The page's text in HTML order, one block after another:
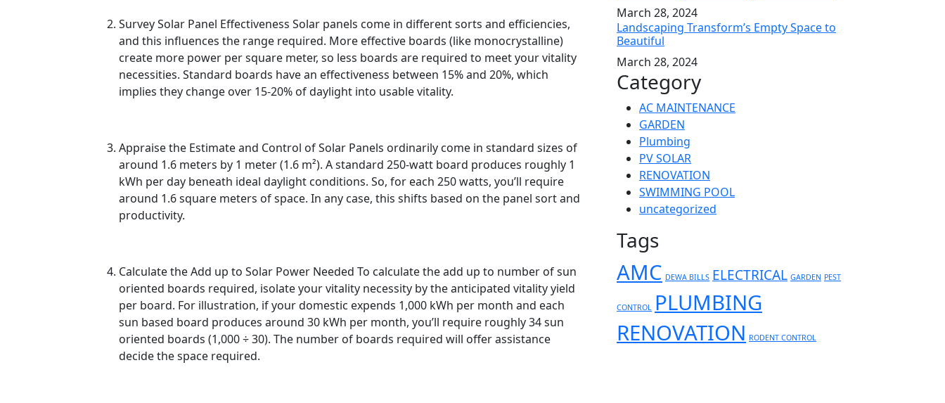
Survey Solar Panel Effectiveness Solar panels come in different sorts and efficiencies,
and this influences the range required. More effective boards (like monocrystalline)
create more power per square meter, so less boards are required to meet your vitality
necessities. Standard boards have an effectiveness between 15% and 20%, which
implies they change over 15-20% of daylight into usable vitality.
Appraise the Estimate and Control of Solar Panels ordinarily come in standard sizes of
around 1.6 meters by 1 meter (1.6 m²). A standard 250-watt board produces roughly 1
kWh per day beneath ideal daylight conditions. So, for each 250 watts, you’ll require
around 1.6 square meters of space. In any case, this shifts based on the panel sort and
productivity.
Calculate the Add up to Solar Power Needed To calculate the add up to number of sun
oriented boards required, isolate your vitality necessity by the anticipated vitality yield
per board. For illustration, if your domestic expends 1,000 kWh per month and each
sun based board produces around 30 kWh per month, you’ll require roughly 34 sun
oriented boards (1,000 ÷ 30). The number of boards required will offer assistance
decide the space required.
March 28, 2024
Landscaping Transform’s Empty Space to
Beautiful
March 28, 2024
Category
AC MAINTENANCE
GARDEN
Plumbing
PV SOLAR
RENOVATION
SWIMMING POOL
uncategorized
Tags
AMC DEWA BILLS ELECTRICAL GARDEN PEST
CONTROL PLUMBING
RENOVATION RODENT CONTROL